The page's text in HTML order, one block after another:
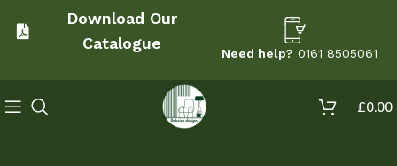
Download Our
Catalogue
Need help? 0161 8505061
£0.00